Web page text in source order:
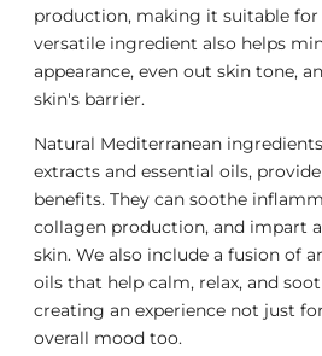
production, making it suitable for
versatile ingredient also helps
appearance, even out skin tone,
skin's barrier.
Natural Mediterranean
extracts and essential oils,
benefits. They can soothe
collagen production, and impart
skin. We also include a fusion of
oils that help calm, relax, and
creating an experience not just
overall mood too.